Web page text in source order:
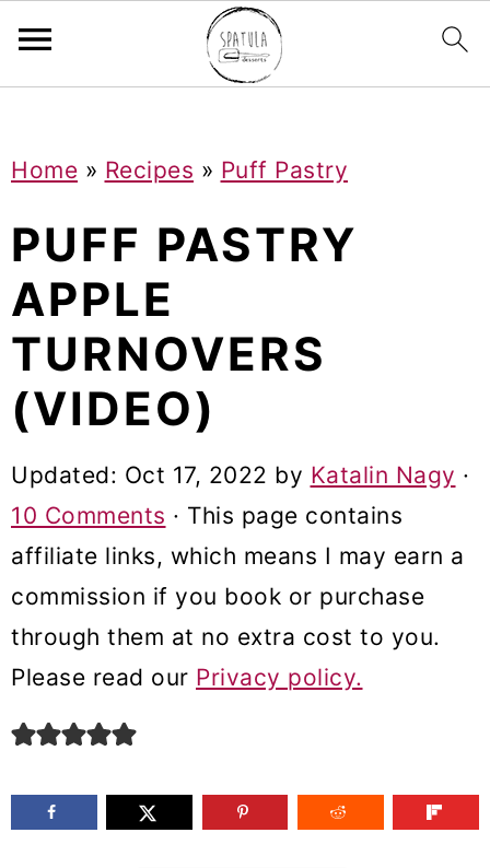
k
p
o
m
a
y
n
g
k
p
o
m
n
c
o
n
k
p
o
m
a
y
s
e
b
Home » Recipes » Puff Pastry
PUFF PASTRY
APPLE
TURNOVERS
(VIDEO)
Updated: Oct 17, 2022 by Katalin Nagy ·
10 Comments · This page contains
affiliate links, which means I may earn a
commission if you book or purchase
through them at no extra cost to you.
Please read our Privacy policy.